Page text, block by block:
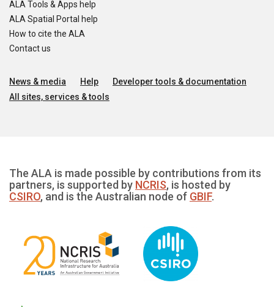
ALA Tools & Apps help
ALA Spatial Portal help
How to cite the ALA
Contact us
News & media Help
Developer tools & documentation
All sites, services & tools
The ALA is made possible by contributions from its
partners, is supported by NCRIS, is hosted by
CSIRO, and is the Australian node of GBIF.